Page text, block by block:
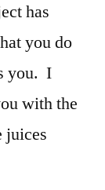
has
you do
you. I
with the
juices